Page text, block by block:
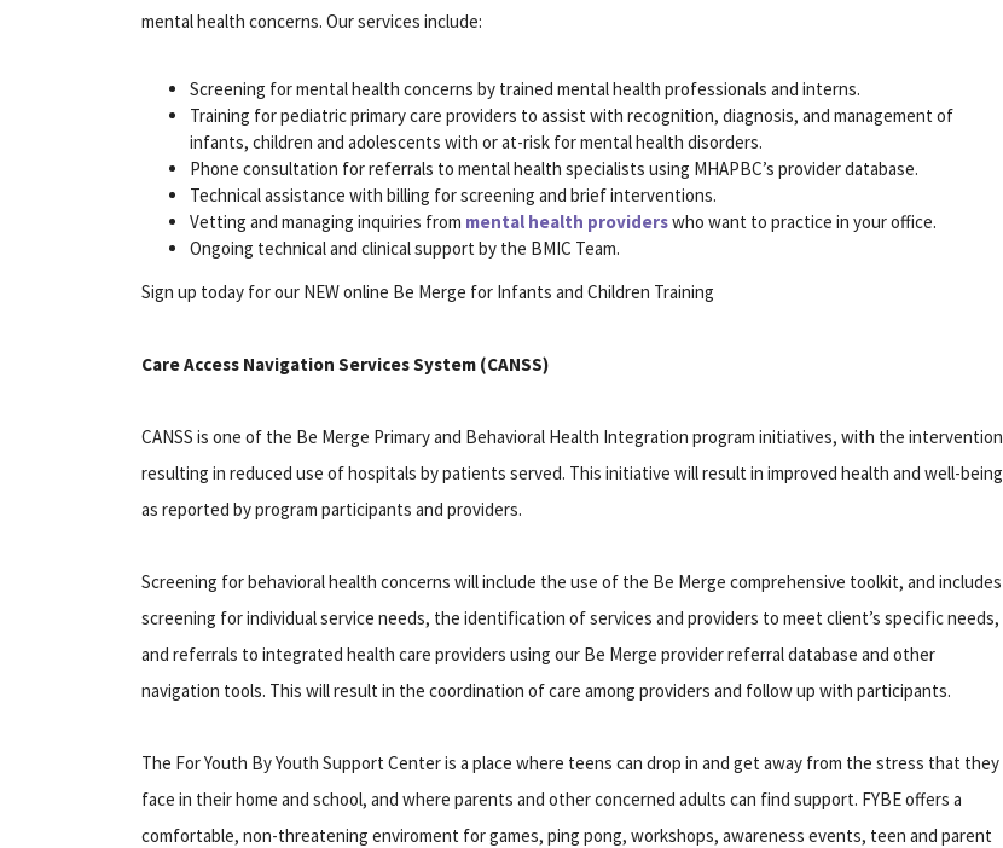
mental health concerns. Our services include:
Screening for mental health concerns by trained mental health professionals and interns.
Training for pediatric primary care providers to assist with recognition, diagnosis, and management of
infants, children and adolescents with or at-risk for mental health disorders.
Phone consultation for referrals to mental health specialists using MHAPBC’s provider database.
Technical assistance with billing for screening and brief interventions.
Vetting and managing inquiries from mental health providerswho want to practice in your office.
Ongoing technical and clinical support by the BMIC Team.
Sign up today for our NEW online Be Merge for Infants and Children Training
Care Access Navigation Services System (CANSS)
CANSS is one of the Be Merge Primary and Behavioral Health Integration program initiatives, with the intervention
resulting in reduced use of hospitals by patients served. This initiative will result in improved health and well-being
as reported by program participants and providers.
Screening for behavioral health concerns will include the use of the Be Merge comprehensive toolkit, and includes
screening for individual service needs, the identification of services and providers to meet client’s specific needs,
and referrals to integrated health care providers using our Be Merge provider referral database and other
navigation tools. This will result in the coordination of care among providers and follow up with participants.
The For Youth By Youth Support Center is a place where teens can drop in and get away from the stress that they
face in their home and school, and where parents and other concerned adults can find support. FYBE offers a
comfortable, non-threatening enviroment for games, ping pong, workshops, awareness events, teen and parent